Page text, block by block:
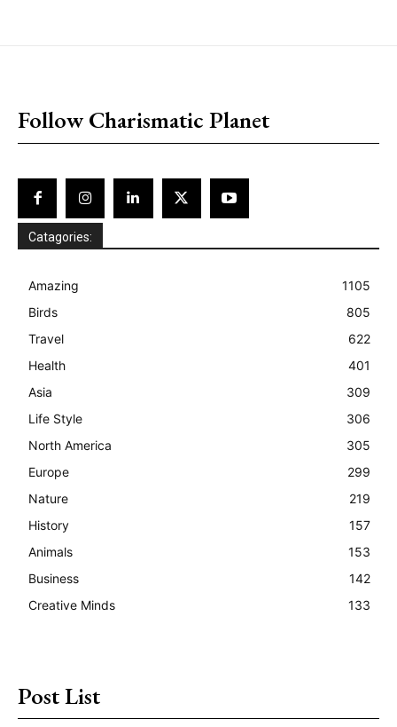
Follow Charismatic Planet
Catagories:
Amazing
1105
Birds
805
Travel
622
Health
401
Asia
309
Life Style
306
North America
305
Europe
299
Nature
219
History
157
Animals
153
Business
142
Creative Minds
133
Post List